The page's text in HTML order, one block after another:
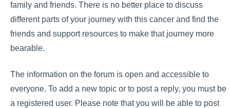
family and friends. There is no better place to discuss
different parts of your journey with this cancer and find the
friends and support resources to make that journey more
bearable.
The information on the forum is open and accessible to
everyone. To add a new topic or to post a reply, you must be
a registered user. Please note that you will be able to post